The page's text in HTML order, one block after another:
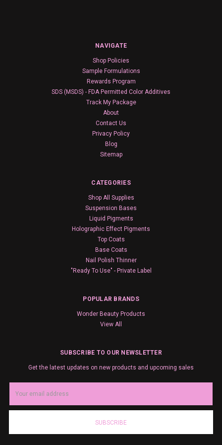
NAVIGATE
Shop Policies
Sample Formulations
Rewards Program
SDS (MSDS) - FDA Permitted Color Additives
Track My Package
About
Contact Us
Privacy Policy
Blog
Sitemap
CATEGORIES
Shop All Supplies
Suspension Bases
Liquid Pigments
Holographic Effect Pigments
Top Coats
Base Coats
Nail Polish Thinner
"Ready To Use" - Private Label
POPULAR BRANDS
Wonder Beauty Products
View All
SUBSCRIBE TO OUR NEWSLETTER
Get the latest updates on new products and upcoming sales
Address